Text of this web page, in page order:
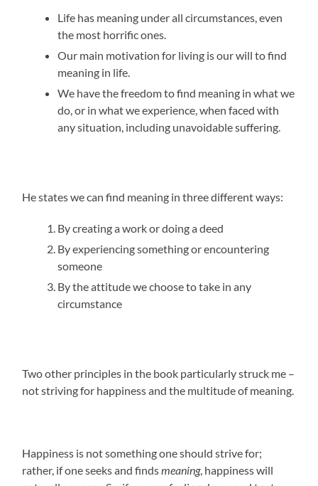
Life has meaning under all circumstances, even
the most horrific ones.
Our main motivation for living is our will to find
meaning in life.
We have the freedom to find meaning in what we
do, or in what we experience, when faced with
any situation, including unavoidable suffering.
He states we can find meaning in three different ways:
By creating a work or doing a deed
By experiencing something or encountering
someone
By the attitude we choose to take in any
circumstance
Two other principles in the book particularly struck me –
not striving for happiness and the multitude of meaning.
Happiness is not something one should strive for;
rather, if one seeks and findsmeaning, happiness will